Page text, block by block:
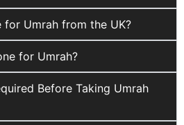
for Umrah from the UK?
for Umrah?
Before Taking Umrah